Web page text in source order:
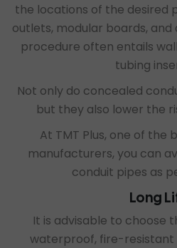
the locations of the desired
outlets, modular boards, and
procedure often entails
tubing
Not only do concealed
but they also lower the
At TMT Plus, one of the
manufacturers, you can
conduit pipes as
Long
It is advisable to choose
waterproof, fire-resistant